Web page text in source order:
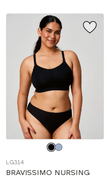
LG314
BRAVISSIMO NURSING